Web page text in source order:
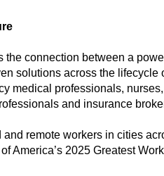
connection between a
solutions across the lifecycle
medical professionals,
and insurance
remote workers in cities
America’s 2025 Greatest